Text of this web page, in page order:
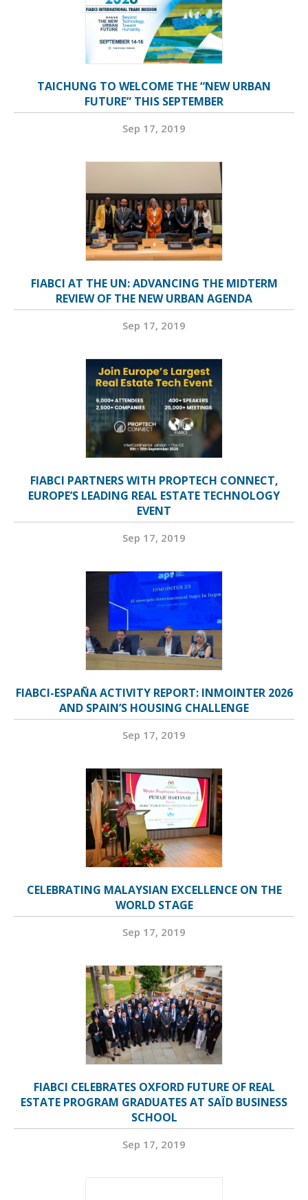
TAICHUNG TO WELCOME THE “NEW URBAN
FUTURE” THIS SEPTEMBER
Sep 17, 2019
FIABCI AT THE UN: ADVANCING THE MIDTERM
REVIEW OF THE NEW URBAN AGENDA
Sep 17, 2019
FIABCI PARTNERS WITH PROPTECH CONNECT,
EUROPE’S LEADING REAL ESTATE TECHNOLOGY
EVENT
Sep 17, 2019
FIABCI-ESPAÑA ACTIVITY REPORT: INMOINTER 2026
AND SPAIN’S HOUSING CHALLENGE
Sep 17, 2019
CELEBRATING MALAYSIAN EXCELLENCE ON THE
WORLD STAGE
Sep 17, 2019
FIABCI CELEBRATES OXFORD FUTURE OF REAL
ESTATE PROGRAM GRADUATES AT SAÏD BUSINESS
SCHOOL
Sep 17, 2019